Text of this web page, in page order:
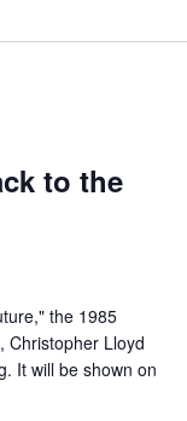
to the
the 1985
Christopher Lloyd
It will be shown on